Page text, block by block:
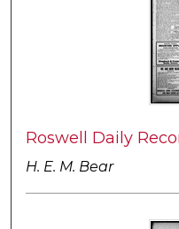
Roswell Daily
H. E. M. Bear